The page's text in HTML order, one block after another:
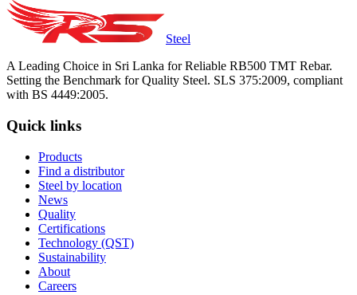
Steel
A Leading Choice in Sri Lanka for Reliable RB500 TMT Rebar.
Setting the Benchmark for Quality Steel. SLS 375:2009, compliant
with BS 4449:2005.
Quick links
Products
Find a distributor
Steel by location
News
Quality
Certifications
Technology (QST)
Sustainability
About
Careers